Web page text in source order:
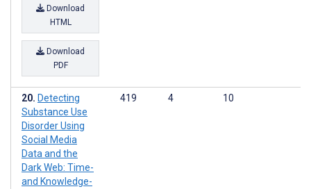
Download
HTML
Download
PDF
Detecting
Substance Use
Disorder Using
Social Media
Data and the
Dark Web: Time-
and Knowledge-
419 4 10